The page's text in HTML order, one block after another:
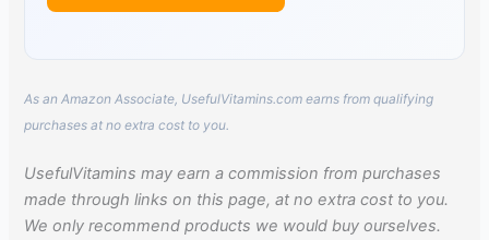
As an Amazon Associate, UsefulVitamins.com earns from qualifying
purchases at no extra cost to you.
UsefulVitamins may earn a commission from purchases
made through links on this page, at no extra cost to you.
We only recommend products we would buy ourselves.